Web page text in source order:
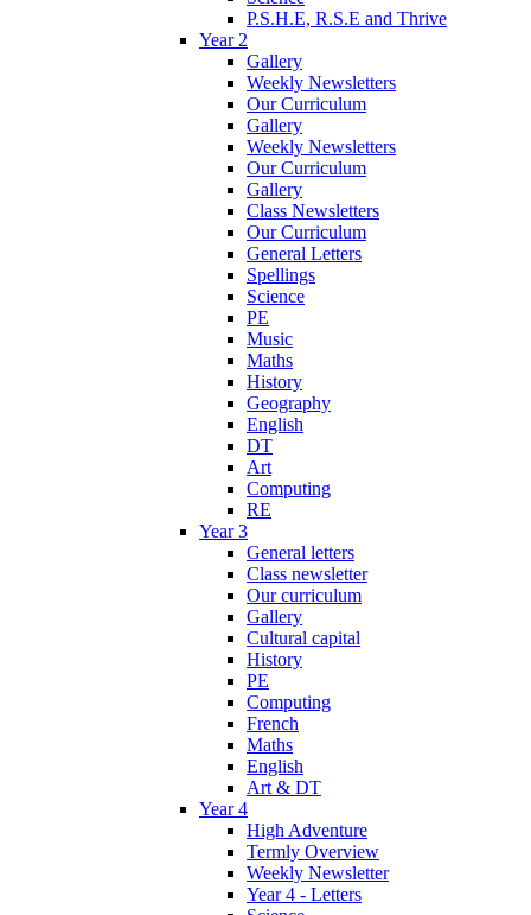
P.S.H.E, R.S.E and Thrive
Year 2
Gallery
Weekly Newsletters
Our Curriculum
Gallery
Weekly Newsletters
Our Curriculum
Gallery
Class Newsletters
Our Curriculum
General Letters
Spellings
Science
PE
Music
Maths
History
Geography
English
DT
Art
Computing
RE
Year 3
General letters
Class newsletter
Our curriculum
Gallery
Cultural capital
History
PE
Computing
French
Maths
English
Art & DT
Year 4
High Adventure
Termly Overview
Weekly Newsletter
Year 4 - Letters